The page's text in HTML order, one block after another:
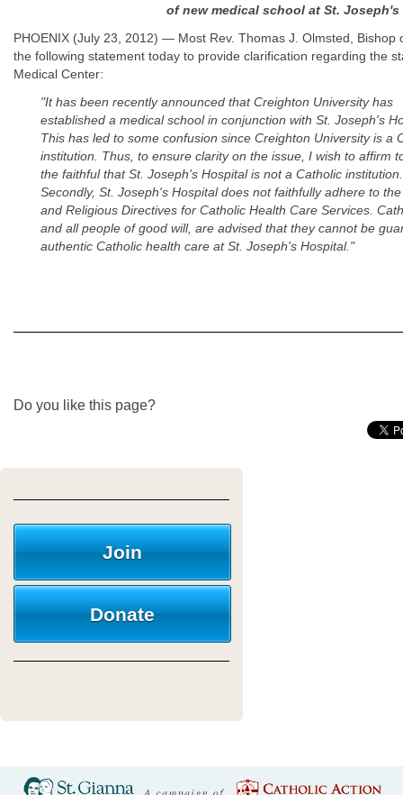
of new medical school at St.
PHOENIX (July 23, 2012) — Most Rev. Thomas J. Olmsted, Bishop
the following statement today to provide clarification regarding the
Medical Center:
"It has been recently announced that Creighton University has
established a medical school in conjunction with St. Joseph's
This has led to some confusion since Creighton University is a
institution. Thus, to ensure clarity on the issue, I wish to affirm
the faithful that St. Joseph's Hospital is not a Catholic institution.
Secondly, St. Joseph's Hospital does not faithfully adhere to
and Religious Directives for Catholic Health Care Services.
and all people of good will, are advised that they cannot be
authentic Catholic health care at St. Joseph's Hospital."
Do you like this page?
Join
Donate